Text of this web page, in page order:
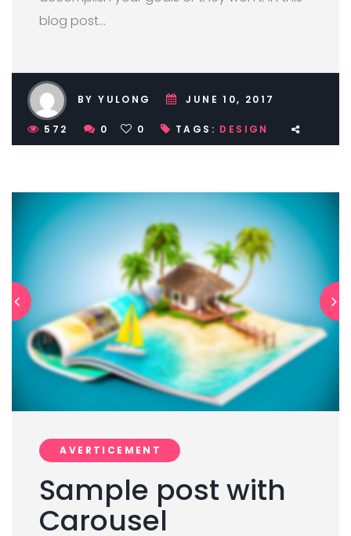
blog post…
BY YULONG JUNE 10, 2017
572 0 0 TAGS: DESIGN
AVERTICEMENT
Sample post with
Carousel